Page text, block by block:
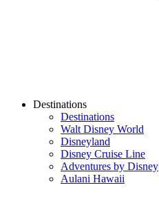
Destinations
Destinations
Walt Disney World
Disneyland
Disney Cruise Line
Adventures by Disney
Aulani Hawaii